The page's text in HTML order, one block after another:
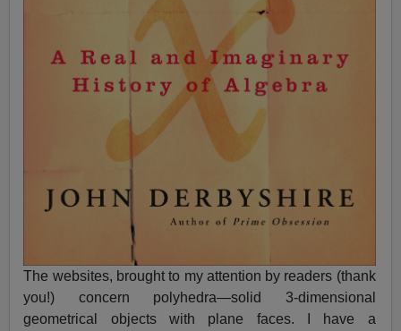
The websites, brought to my attention by readers (thank
you!) concern polyhedra—solid 3-dimensional
geometrical objects with plane faces. I have a